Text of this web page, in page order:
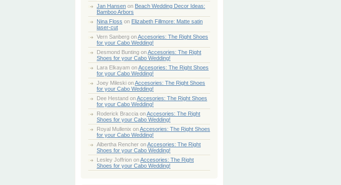
Jan Hansen on Beach Wedding Decor Ideas:
Bamboo Arbors
Nina Floss on Elizabeth Fillmore: Matte satin
laser-cut
Vern Sanberg onAccesories: The Right Shoes
for your Cabo Wedding!
Desmond Bunting onAccesories: The Right
Shoes for your Cabo Wedding!
Lara Elkayam onAccesories: The Right Shoes
for your Cabo Wedding!
Joey Mileski onAccesories: The Right Shoes
for your Cabo Wedding!
Dee Hestand onAccesories: The Right Shoes
for your Cabo Wedding!
Roderick Braccia onAccesories: The Right
Shoes for your Cabo Wedding!
Royal Mullenix onAccesories: The Right Shoes
for your Cabo Wedding!
Albertha Rencher onAccesories: The Right
Shoes for your Cabo Wedding!
Lesley Joffrion onAccesories: The Right
Shoes for your Cabo Wedding!